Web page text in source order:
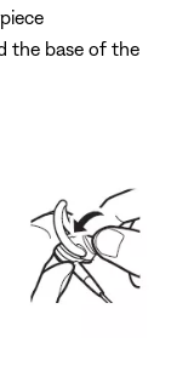
the base of the